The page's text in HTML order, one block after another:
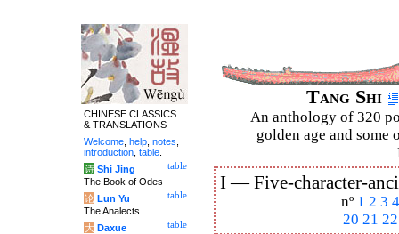
Tang Shi
An anthology of 320
golden age and some
I —Five-character-
nº 1 2 3 4
20 21 22
CHINESE CLASSICS
& TRANSLATIONS
Welcome help notes
introduction table
table
诗 Shi Jing
The Book of Odes
table
论 Lun Yu
The Analects
table
大 Daxue